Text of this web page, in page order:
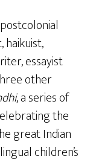
haikuist,
essayist
other
, a series of
the
great Indian
children’s